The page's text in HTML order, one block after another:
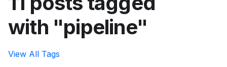
with "pipeline"
View All Tags